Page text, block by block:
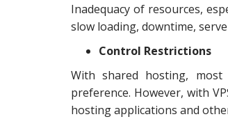
Inadequacy of resources,
slow loading, downtime,
Control Restrictions
With shared hosting,
preference. However, with
hosting applications and